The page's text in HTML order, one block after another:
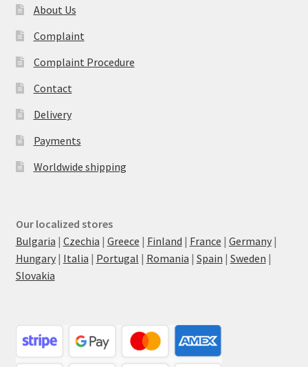
About Us
Complaint
Complaint Procedure
Contact
Delivery
Payments
Worldwide shipping
Our localized stores
Bulgaria | Czechia | Greece | Finland | France | Germany|
Hungary| Italia | Portugal | Romania | Spain | Sweden |
Slovakia